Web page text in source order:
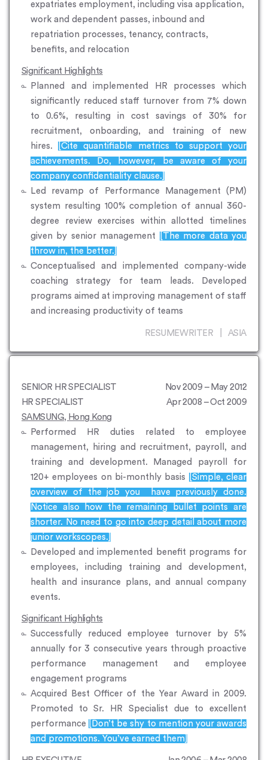
expatriates employment, including visa application,
work and dependent passes, inbound and
repatriation processes, tenancy, contracts,
benefits, and relocation
Significant Highlights
Planned and implemented HR processes which
significantly reduced staff turnover from 7% down
to 0.6%, resulting in cost savings of 30% for
recruitment, onboarding, and training of new
hires.
[Cite quantifiable metrics to support your
achievements. Do, however, be aware of your
company confidentiality clause.]
Led revamp of Performance Management (PM)
system resulting 100% completion of annual 360-
degree review exercises within allotted timelines
given by senior management
[The more data you
throw in, the better.]
Conceptualised and implemented company-wide
coaching strategy for team leads. Developed
programs aimed at improving management of staff
and increasing productivity of teams
RESUMEWRITER | ASIA
SENIOR HR SPECIALIST
Nov 2009 – May 2012
HR SPECIALIST
Apr 2008 – Oct 2009
SAMSUNG, Hong Kong
Performed HR duties related to employee
management, hiring and recruitment, payroll, and
training and development. Managed payroll for
120+ employees on bi-monthly basis
[Simple, clear
overview of the job you have previously done.
Notice also how the remaining bullet points are
shorter. No need to go into deep detail about more
junior workscopes.]
Developed and implemented benefit programs for
employees, including training and development,
health and insurance plans, and annual company
events.
Significant Highlights
Successfully reduced employee turnover by 5%
annually for 3 consecutive years through proactive
performance management and employee
engagement programs
Acquired Best Officer of the Year Award in 2009.
Promoted to Sr. HR Specialist due to excellent
performance
[Don’t be shy to mention your awards
and promotions. You’ve earned them]